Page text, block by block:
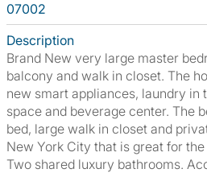
07002
Description
Brand New very large master
balcony and walk in closet. The
new smart appliances, laundry in
space and beverage center. The
bed, large walk in closet and
New York City that is great for the
Two shared luxury bathrooms.